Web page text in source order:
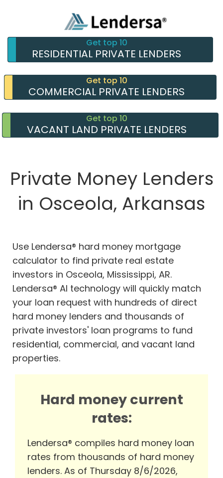
Get top 10
RESIDENTIAL PRIVATE LENDERS
Get top 10
COMMERCIAL PRIVATE LENDERS
Get top 10
VACANT LAND PRIVATE LENDERS
Private Money Lenders
in Osceola, Arkansas
Use Lendersa® hard money mortgage
calculator to find private real estate
investors in Osceola, Mississippi, AR.
Lendersa® AI technology will quickly match
your loan request with hundreds of direct
hard money lenders and thousands of
private investors' loan programs to fund
residential, commercial, and vacant land
properties.
Hard money current
rates:
Lendersa® compiles hard money loan
rates from thousands of hard money
lenders. As of Thursday 8/6/2026,